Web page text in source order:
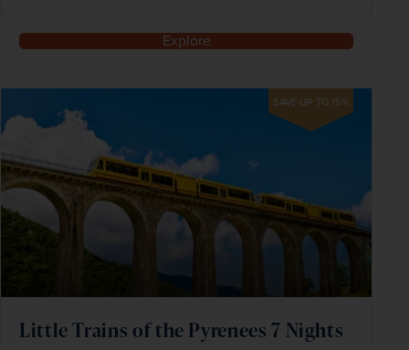
Explore
SAVE UP TO 15%
Little Trains of the Pyrenees 7 Nights